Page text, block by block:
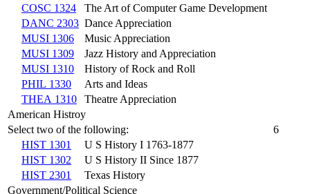
COSC 1324
The Art of Computer Game Development
DANC 2303 Dance Appreciation
MUSI 1306
Music Appreciation
MUSI 1309
Jazz History and Appreciation
MUSI 1310
History of Rock and Roll
PHIL 1330
Arts and Ideas
THEA 1310
Theatre Appreciation
American Histroy
Select two of the following:
6
HIST 1301
U S History I 1763-1877
HIST 1302
U S History II Since 1877
HIST 2301
Texas History
Government/Political Science